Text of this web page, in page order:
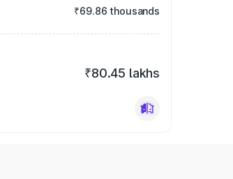
₹69.86 thousands
₹80.45 lakhs